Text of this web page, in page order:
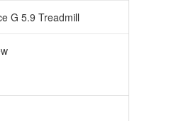
G 5.9 Treadmill